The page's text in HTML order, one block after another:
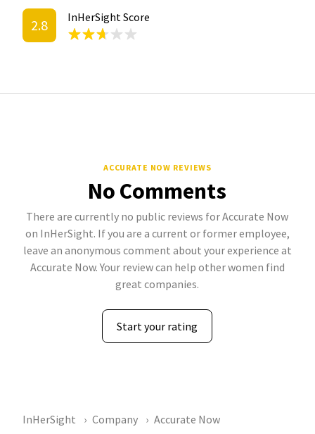
2.8 InHerSight Score
ACCURATE NOW REVIEWS
No Comments
There are currently no public reviews for Accurate Now
on InHerSight. If you are a current or former employee,
leave an anonymous comment about your experience at
Accurate Now. Your review can help other women find
great companies.
Start your rating
InHerSight Company
Accurate Now